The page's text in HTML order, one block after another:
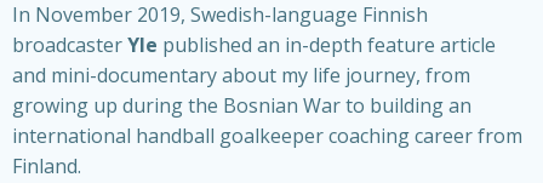
In November 2019, Swedish-language Finnish
broadcasterYle published an in-depth feature article
and mini-documentary about my life journey, from
growing up during the Bosnian War to building an
international handball goalkeeper coaching career from
Finland.